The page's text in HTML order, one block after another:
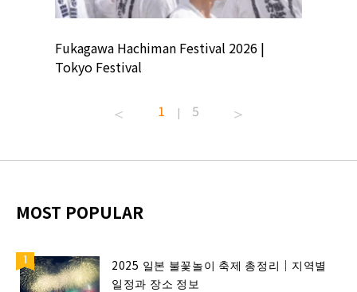
Fukagawa Hachiman Festival 2026 |
Tokyo Festival
1 | 5
MOST POPULAR
2025 일본 불꽃놀이 축제 총정리｜지역별
일정과 장소 정보